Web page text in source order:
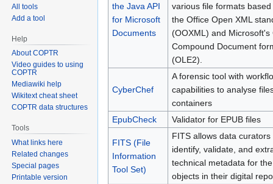
the Java API
for Microsoft
Documents
various file formats based
the Office Open XML
(OOXML) and Microsoft's
Compound Document
(OLE2).
CyberChef
A forensic tool with
capabilities to analyse
containers
EpubCheck
Validator for EPUB files
FITS (File
Information
Tool Set)
FITS allows data curators
identify, validate, and
technical metadata for the
objects in their digital
All tools
Add a tool
Help
About COPTR
Video guides to using
COPTR
Mediawiki help
Wikitext cheat sheet
COPTR data structures
Tools
What links here
Related changes
Special pages
Printable version